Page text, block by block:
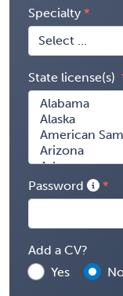
Specialty
State license(s)
Password
Add a CV?
Yes